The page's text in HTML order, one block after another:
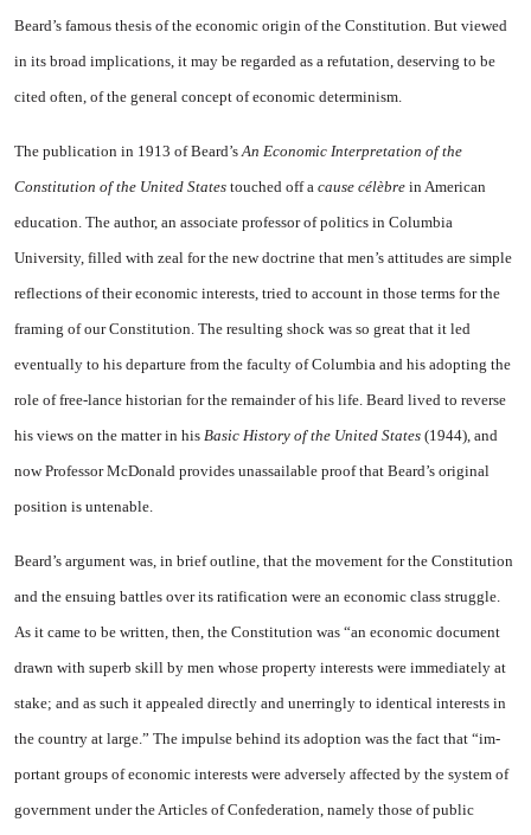
Beard’s famous thesis of the economic origin of the Con­stitution. But viewed
in its broad implications, it may be regarded as a refutation, deserving to be
cited often, of the general concept of economic determinism.
The publication in 1913 of Beard’sAn Economic Interpreta­tion of the
Constitution of the United States touched off a cause célèbre in American
education. The author, an associate professor of politics in Columbia
University, filled with zeal for the new doc­trine that men’s attitudes are sim­ple
reflections of their economic in­terests, tried to account in those terms for the
framing of our Con­stitution. The resulting shock was so great that it led
eventually to his departure from the faculty ofColumbia and his adopting the
role of free-lance historian for the re­mainder of his life. Beard lived to reverse
his views on the matter in his Basic History of the United States (1944), and
now Professor McDonald provides unassailable proof that Beard’s original
posi­tion is untenable.
Beard’s argument was, in brief outline, that the movement for the Constitution
and the ensuing battles over its ratification were an economic class struggle.
As it came to be written, then, the Con­stitution was “an economic docu­ment
drawn with superb skill by men whose property interests were immediately at
stake; and as such it appealed directly and unerringly to identical interests in
the coun­try at large.” The impulse behind its adoption was the fact that “im­
portant groups of economic in­terests were adversely affected by the system of
government un­der the Articles of Confederation, namely those of public